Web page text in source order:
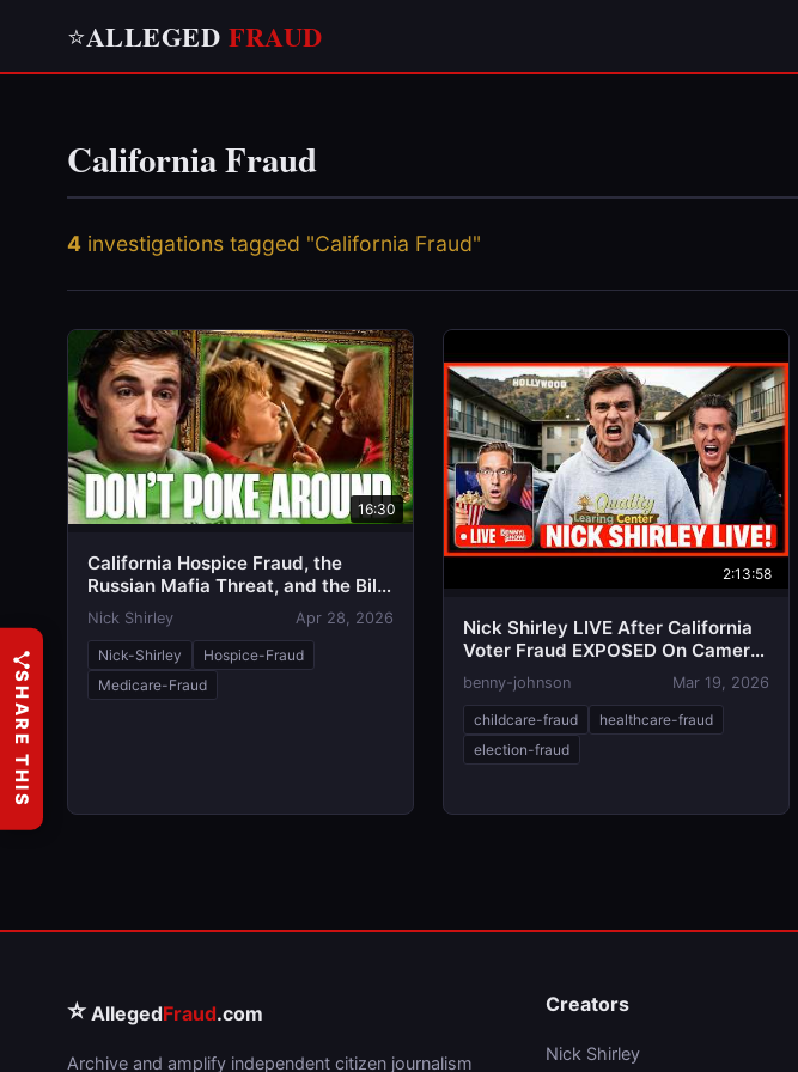
⭐ALLEGED FRAUD
California Fraud
4 investigations tagged "California Fraud"
16:30
California Hospice Fraud, the
Russian Mafia Threat, and the Bill
Critics Call the 'Stop Nick Shirley
Act'
Nick Shirley Apr 28, 2026
Nick-Shirley
Hospice-Fraud
Medicare-Fraud
2:13:58
Nick Shirley LIVE After California
Voter Fraud EXPOSED On Camera
| Newsom in PANIC, 2028 Over!?
benny-johnson Mar 19, 2026
childcare-fraud
healthcare-fraud
election-fraud
⭐ AllegedFraud.com
Archive and amplify independent citizen journalism
Creators
Nick Shirley
SHARE THIS